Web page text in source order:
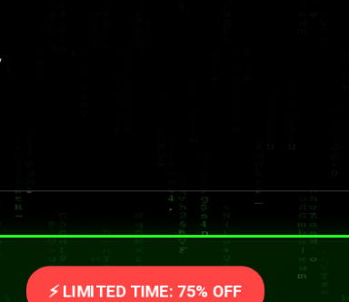
⚡ LIMITED TIME: 75% OFF